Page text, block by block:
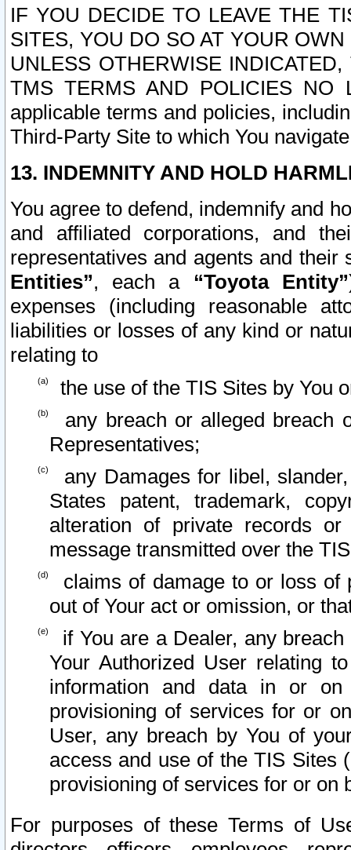
IF YOU DECIDE TO LEAVE THE
SITES, YOU DO SO AT YOUR
UNLESS OTHERWISE
TMS TERMS AND POLICIES NO
applicable terms and policies,
Third-Party Site to which You
13. INDEMNITY AND HOLD
You agree to defend, indemnify and
and affiliated corporations, and
representatives and agents and
Entities”, each a “Toyota Entity”
expenses (including reasonable
liabilities or losses of any kind or
relating to
the use of the TIS Sites by You
any breach or alleged breach
Representatives;
any Damages for libel,
States patent, trademark,
alteration of private records
message transmitted over the
claims of damage to or loss of
out of Your act or omission, or
if You are a Dealer, any
Your Authorized User relating
information and data in or on
provisioning of services for or
User, any breach by You of
access and use of the TIS Sites
provisioning of services for or on
For purposes of these Terms of